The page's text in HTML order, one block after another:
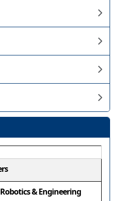
Robotics & Engineering